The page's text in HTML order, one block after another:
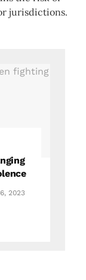
jurisdictions.
2023